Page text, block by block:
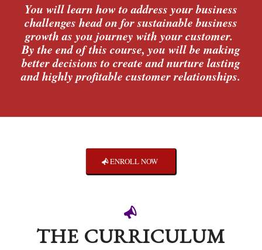
You will learn how to address your business
challenges head on for sustainable business
growth as you journey with your customer.
By the end of this course, you will be making
better decisions to create and nurture lasting
and highly profitable customer relationships.
ENROLL NOW
THE CURRICULUM